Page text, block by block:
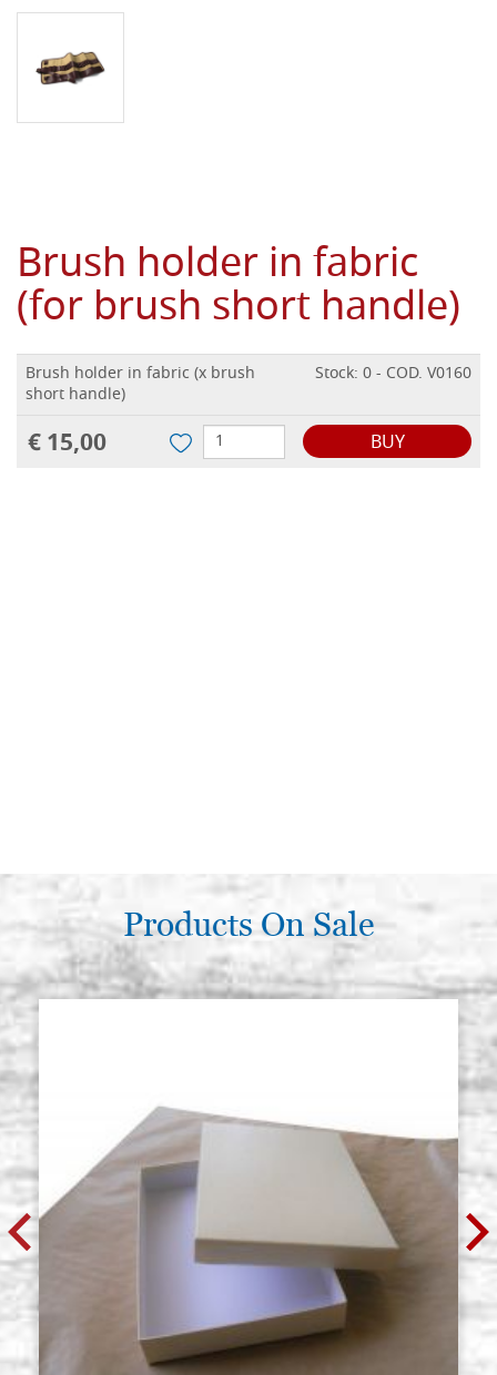
Brush holder in fabric
(for brush short handle)
Brush holder in fabric (x brush
short handle)
Stock: 0 - COD. V0160
€ 15,00 BUY
Products On Sale